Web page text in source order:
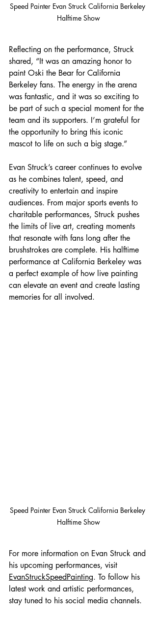
Speed Painter Evan Struck California Berkeley
Halftime Show
Reflecting on the performance, Struck
shared, “It was an amazing honor to
paint Oski the Bear for California
Berkeley fans. The energy in the arena
was fantastic, and it was so exciting to
be part of such a special moment for the
team and its supporters. I’m grateful for
the opportunity to bring this iconic
mascot to life on such a big stage.”
Evan Struck’s career continues to evolve
as he combines talent, speed, and
creativity to entertain and inspire
audiences. From major sports events to
charitable performances, Struck pushes
the limits of live art, creating moments
that resonate with fans long after the
brushstrokes are complete. His halftime
performance at California Berkeley was
a perfect example of how live painting
can elevate an event and create lasting
memories for all involved.
Speed Painter Evan Struck California Berkeley
Halftime Show
For more information on Evan Struck and
his upcoming performances, visit
EvanStruckSpeedPainting. To follow his
latest work and artistic performances,
stay tuned to his social media channels.